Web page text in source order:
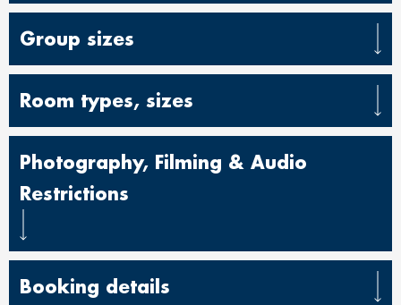
Group sizes
Room types, sizes
Photography, Filming & Audio
Restrictions
Booking details